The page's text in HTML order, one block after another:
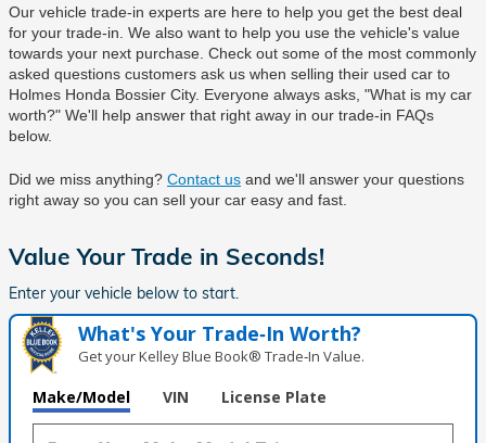
Our vehicle trade-in experts are here to help you get the best deal
for your trade-in. We also want to help you use the vehicle's value
towards your next purchase. Check out some of the most commonly
Holmes Honda Bossier City. Everyone always asks, "What is my car
worth?" We'll help answer that right away in our trade-in FAQs
below.
Did we miss anything? Contact us and we'll answer your questions
right away so you can sell your car easy and fast.
Value Your Trade in Seconds!
Enter your vehicle below to start.
What's Your Trade‑In Worth?
Get your Kelley Blue Book® Trade‑In Value.
Make/Model VIN License Plate